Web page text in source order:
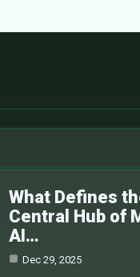
What Defines
Central Hub of
AI…
Dec 29, 2025